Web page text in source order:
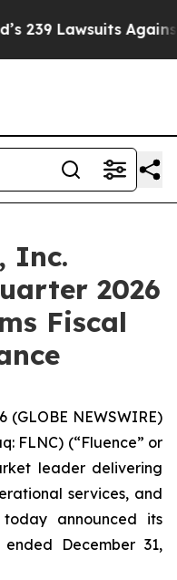
Against Life-Saving
Inc.
2026
Fiscal
(GLOBE NEWSWIRE)
FLNC) (“Fluence” or
leader delivering
services, and
announced its
December 31,